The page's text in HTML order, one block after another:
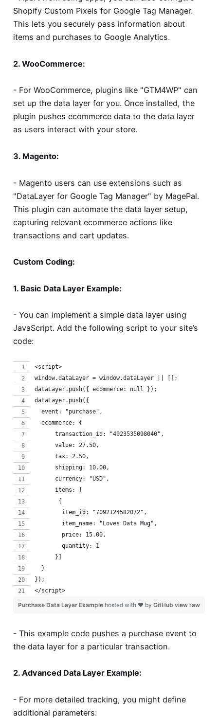
Shopify Custom Pixels for Google Tag Manager.
This lets you securely pass information about
items and purchases to Google Analytics.
2. WooCommerce:
- For WooCommerce, plugins like "GTM4WP" can
set up the data layer for you. Once installed, the
plugin pushes ecommerce data to the data layer
as users interact with your store.
3. Magento:
- Magento users can use extensions such as
"DataLayer for Google Tag Manager" by MagePal.
This plugin can automate the data layer setup,
capturing relevant ecommerce actions like
transactions and cart updates.
Custom Coding:
1. Basic Data Layer Example:
- You can implement a simple data layer using
JavaScript. Add the following script to your site’s
code:
<script>
window.dataLayer = window.dataLayer || [];
dataLayer.push({ ecommerce: null });
dataLayer.push({
  event: "purchase",
  ecommerce: {
      transaction_id: "4923535098040",
      value: 27.50,
      tax: 2.50,
      shipping: 10.00,
      currency: "USD",
      items: [
       {
        item_id: "7092124582072",
        item_name: "Loves Data Mug",
        price: 15.00,
        quantity: 1
      }]
  }
});
</script>
view raw
Purchase Data Layer Example hosted with ❤ by GitHub
- This example code pushes a purchase event to
the data layer for a particular transaction.
2. Advanced Data Layer Example:
- For more detailed tracking, you might define
additional parameters: